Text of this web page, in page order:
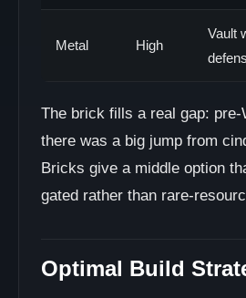
Metal High
Vault
The brick fills a real gap:
there was a big jump from
Bricks give a middle option
gated rather than rare-
Optimal Build